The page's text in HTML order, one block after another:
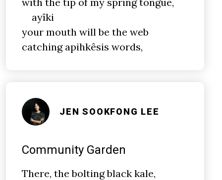
ayîki
your mouth will be the web
catching apihkêsis words,
JEN SOOKFONG LEE
Community Garden
There, the bolting black kale,